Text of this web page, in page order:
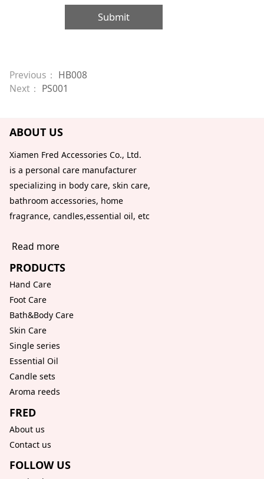
Submit
Previous： HB008
Next： PS001
ABOUT US
Xiamen Fred Accessories Co., Ltd.
is a personal care manufacturer
specializing in body care, skin care,
bathroom accessories, home
fragrance, candles,essential oil, etc
Read more
PRODUCTS
Hand Care
Foot Care
Bath&Body Care
Skin Care
Single series
Essential Oil
Candle sets
Aroma reeds
FRED
About us
Contact us
FOLLOW US